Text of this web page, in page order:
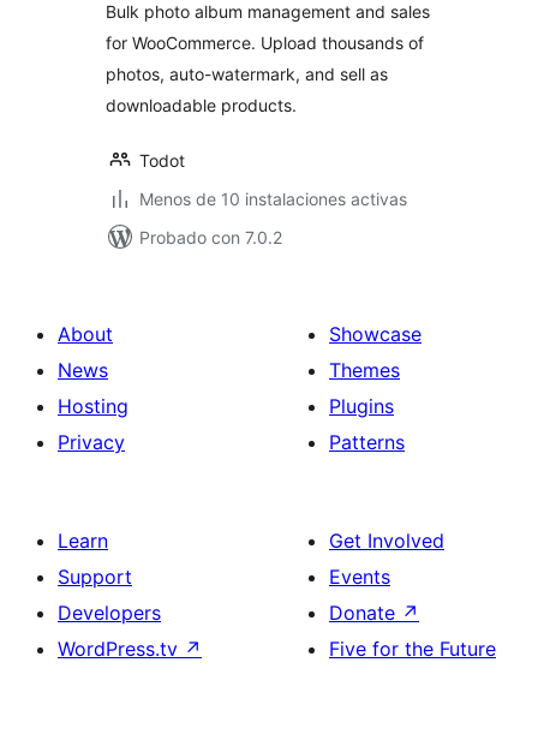
Bulk photo album management and sales
for WooCommerce. Upload thousands of
photos, auto-watermark, and sell as
downloadable products.
Todot
Menos de 10 instalaciones activas
Probado con 7.0.2
About
News
Hosting
Privacy
Showcase
Themes
Plugins
Patterns
Learn
Support
Developers
WordPress.tv ↗
Get Involved
Events
Donate ↗
Five for the Future